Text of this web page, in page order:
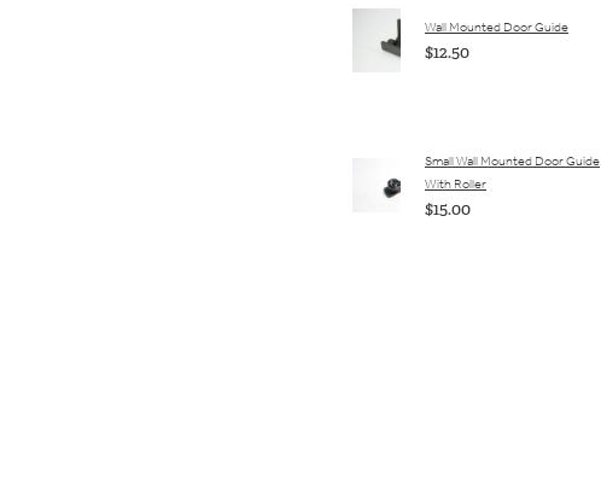
Wall Mounted Door Guide
$12.50
Small Wall Mounted Door Guide
With Roller
$15.00